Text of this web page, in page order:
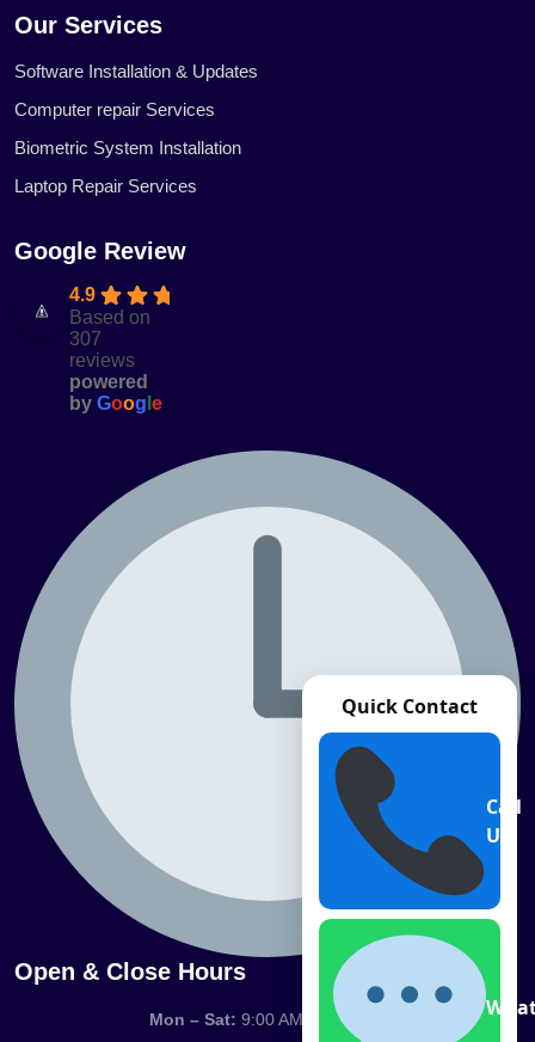
Our Services
Software Installation & Updates
Computer repair Services
Biometric System Installation
Laptop Repair Services
Google Review
4.9
Based on
307
reviews
powered
by Goog e
Open & Close Hours
Mon – Sat: 9:00 AM – 7:00 PM
Quick Contact
Call
Us